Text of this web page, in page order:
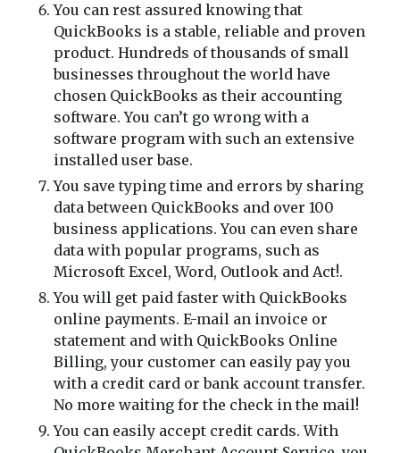
You can rest assured knowing that
QuickBooks is a stable, reliable and proven
product. Hundreds of thousands of small
businesses throughout the world have
chosen QuickBooks as their accounting
software. You can’t go wrong with a
software program with such an extensive
installed user base.
You save typing time and errors by sharing
data between QuickBooks and over 100
business applications. You can even share
data with popular programs, such as
Microsoft Excel, Word, Outlook and Act!.
You will get paid faster with QuickBooks
online payments. E-mail an invoice or
statement and with QuickBooks Online
Billing, your customer can easily pay you
with a credit card or bank account transfer.
No more waiting for the check in the mail!
You can easily accept credit cards. With